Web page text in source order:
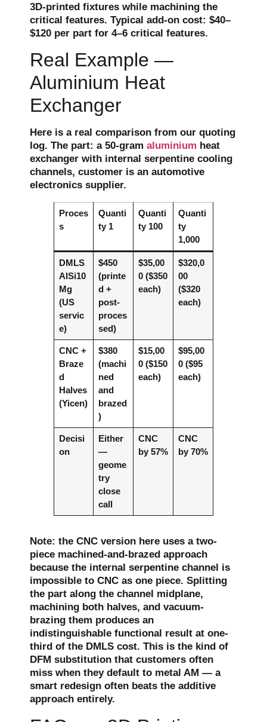
3D-printed fixtures while machining the
critical features. Typical add-on cost: $40–
$120 per part for 4–6 critical features.
Real Example —
Aluminium Heat
Exchanger
Here is a real comparison from our quoting
log. The part: a 50-gram aluminium heat
exchanger with internal serpentine cooling
channels, customer is an automotive
electronics supplier.
Proces
s
Quanti
ty 1
Quanti
ty 100
Quanti
ty
1,000
DMLS
AlSi10
Mg
(US
servic
e)
$450
(printe
d +
post-
proces
sed)
$35,00
0 ($350
each)
$320,0
00
($320
each)
CNC +
Braze
d
Halves
(Yicen)
$380
(machi
ned
and
brazed
)
$15,00
0 ($150
each)
$95,00
0 ($95
each)
Decisi
on
Either
—
geome
try
close
call
CNC
by 57%
CNC
by 70%
Note: the CNC version here uses a two-
piece machined-and-brazed approach
because the internal serpentine channel is
impossible to CNC as one piece. Splitting
the part along the channel midplane,
machining both halves, and vacuum-
brazing them produces an
indistinguishable functional result at one-
third of the DMLS cost. This is the kind of
DFM substitution that customers often
miss when they default to metal AM — a
smart redesign often beats the additive
approach entirely.